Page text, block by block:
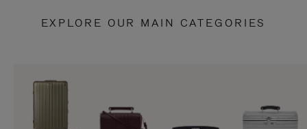
EXPLORE OUR MAIN CATEGORIES